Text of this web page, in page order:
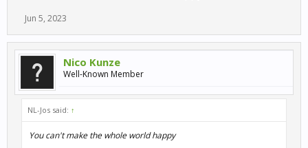
Jun 5, 2023
Nico Kunze
Well-Known Member
NL-Jos said: ↑
You can't make the whole world happy